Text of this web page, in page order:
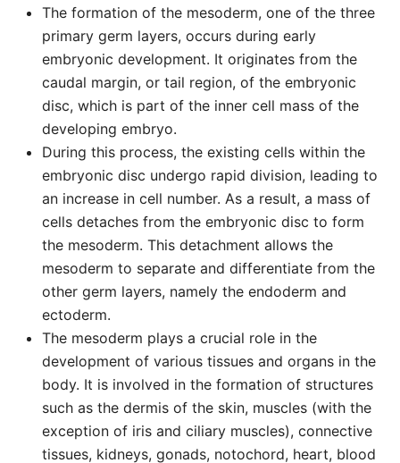
The formation of the mesoderm, one of the three
primary germ layers, occurs during early
embryonic development. It originates from the
caudal margin, or tail region, of the embryonic
disc, which is part of the inner cell mass of the
developing embryo.
During this process, the existing cells within the
embryonic disc undergo rapid division, leading to
an increase in cell number. As a result, a mass of
cells detaches from the embryonic disc to form
the mesoderm. This detachment allows the
mesoderm to separate and differentiate from the
other germ layers, namely the endoderm and
ectoderm.
The mesoderm plays a crucial role in the
development of various tissues and organs in the
body. It is involved in the formation of structures
such as the dermis of the skin, muscles (with the
exception of iris and ciliary muscles), connective
tissues, kidneys, gonads, notochord, heart, blood